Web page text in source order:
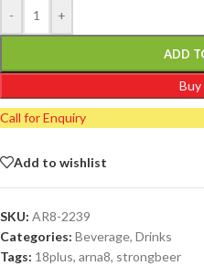
- +
ADD
Call for Enquiry
Add to wishlist
SKU: AR8-2239
Categories: Beverage, Drinks
Tags: 18plus, arna8, strongbeer